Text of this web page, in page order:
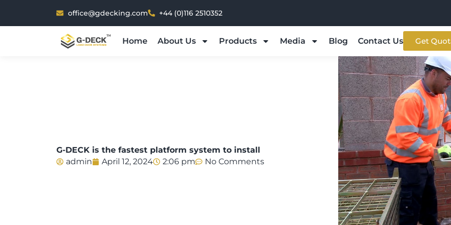
office@gdecking.com +44 (0)116 2510352
Home About Us Products Media Blog Contact Us Get
G-DECK is the fastest platform system to install
admin
April 12, 2024 2:06 pm No Comments